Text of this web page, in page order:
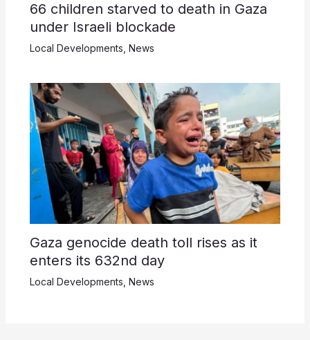
66 children starved to death in Gaza
under Israeli blockade
Local Developments News
Gaza genocide death toll rises as it
enters its 632nd day
Local Developments News